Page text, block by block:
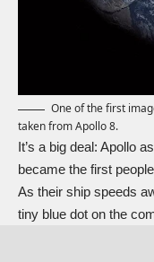
One of the first
taken from Apollo 8.
It’s a big deal: Apollo
became the first
As their ship speeds
tiny blue dot on the